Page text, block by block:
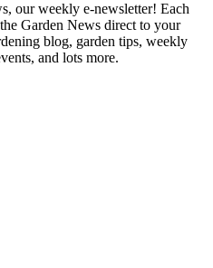
our weekly e-newsletter! Each
Garden News direct to your
blog, garden tips, weekly
and lots more.